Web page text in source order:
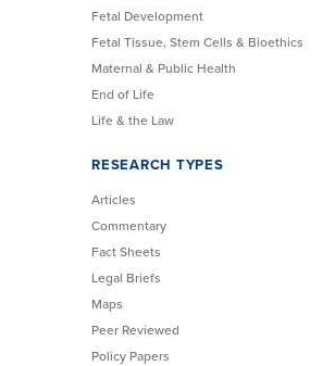
Fetal Development
Fetal Tissue, Stem Cells & Bioethics
Maternal & Public Health
End of Life
Life & the Law
RESEARCH TYPES
Articles
Commentary
Fact Sheets
Legal Briefs
Maps
Peer Reviewed
Policy Papers